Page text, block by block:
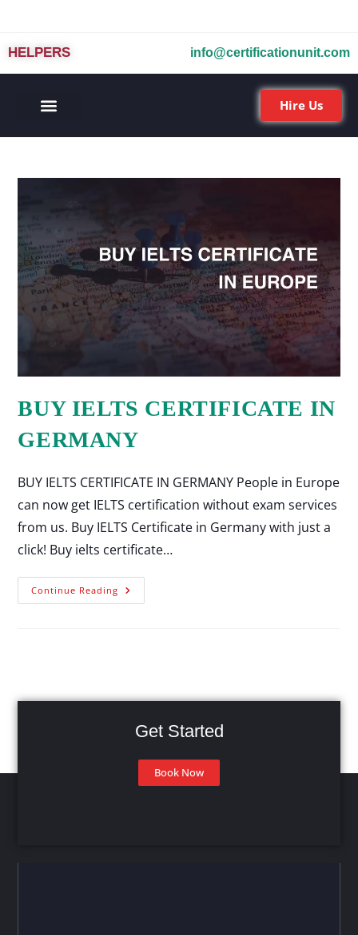
HELPERS info@certificationunit.com
Hire Us
BUY IELTS CERTIFICATE IN
GERMANY
BUY IELTS CERTIFICATE IN GERMANY People in Europe
can now get IELTS certification without exam services
from us. Buy IELTS Certificate in Germany with just a
click! Buy ielts certificate…
Continue Reading
Get Started
Book Now